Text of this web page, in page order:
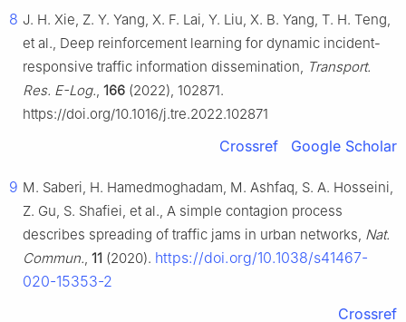
8 J. H. Xie, Z. Y. Yang, X. F. Lai, Y. Liu, X. B. Yang, T. H. Teng,
et al., Deep reinforcement learning for dynamic incident-
responsive traffic information dissemination, Transport.
Res. E-Log., 166 (2022), 102871.
https://doi.org/10.1016/j.tre.2022.102871
Crossref Google Scholar
9 M. Saberi, H. Hamedmoghadam, M. Ashfaq, S. A. Hosseini,
Z. Gu, S. Shafiei, et al., A simple contagion process
describes spreading of traffic jams in urban networks, Nat.
Commun., 11 (2020). https://doi.org/10.1038/s41467-
020-15353-2
Crossref